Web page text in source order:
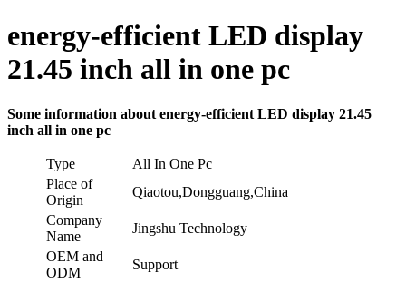
energy-efficient LED display
21.45 inch all in one pc
Some information about energy-efficient LED display 21.45
inch all in one pc
Type
All In One Pc
Place of
Origin
Qiaotou,Dongguang,China
Company
Name
Jingshu Technology
OEM and
ODM
Support